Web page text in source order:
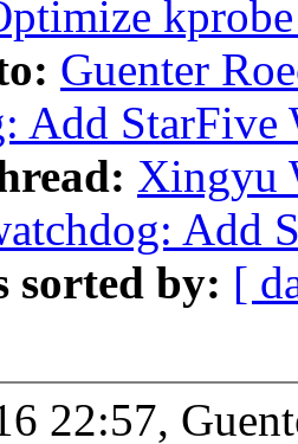
Guenter
Add StarFive
Xingyu
Add
sorted by: [
22:57,